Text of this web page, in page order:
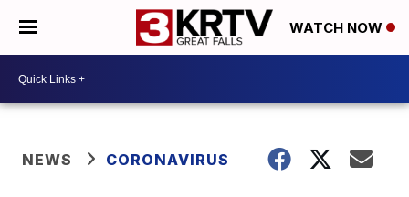
WATCH NOW
NEWS CORONAVIRUS